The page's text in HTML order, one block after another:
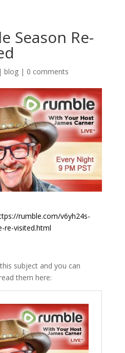
Season Re-
| blog| 0 comments
rumble.com/v6yh24s-
re-visited.html
subject and you can
them here: